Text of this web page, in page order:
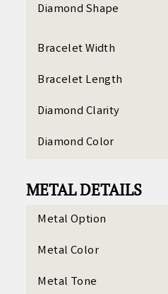
Diamond Shape
Bracelet Width
Bracelet Length
Diamond Clarity
Diamond Color
METAL DETAILS
Metal Option
Metal Color
Metal Tone